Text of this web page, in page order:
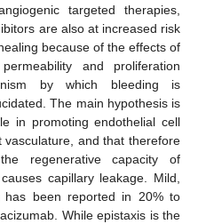
targeted therapies,
are also at increased risk
because of the effects of
and proliferation
by which bleeding is
The main hypothesis is
in promoting endothelial cell
and that therefore
regenerative capacity of
capillary leakage. Mild,
has been reported in 20% to
While epistaxis is the